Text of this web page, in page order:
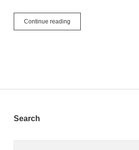
Continue reading
Challenge
Sidebar
Search